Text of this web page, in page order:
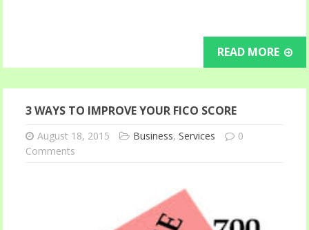
READ MORE
3 WAYS TO IMPROVE YOUR FICO SCORE
August 18, 2015 Business, Services
0
Comments